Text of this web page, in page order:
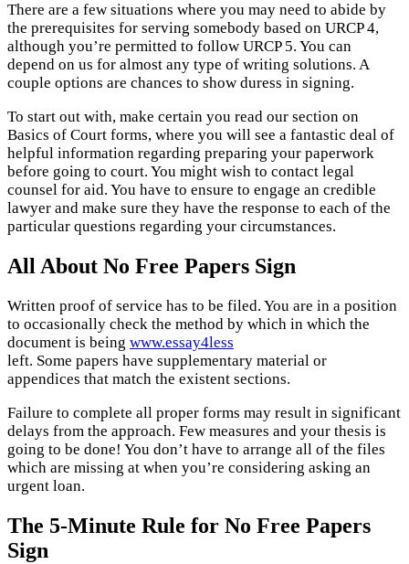
There are a few situations where you may need to abide by
the prerequisites for serving somebody based on URCP 4,
although you’re permitted to follow URCP 5. You can
depend on us for almost any type of writing solutions. A
couple options are chances to show duress in signing.
To start out with, make certain you read our section on
Basics of Court forms, where you will see a fantastic deal of
helpful information regarding preparing your paperwork
before going to court. You might wish to contact legal
counsel for aid. You have to ensure to engage an credible
lawyer and make sure they have the response to each of the
particular questions regarding your circumstances.
All About No Free Papers Sign
Written proof of service has to be filed. You are in a position
to occasionally check the method by which in which the
document is being www.essay4less
left. Some papers have supplementary material or
appendices that match the existent sections.
Failure to complete all proper forms may result in significant
delays from the approach. Few measures and your thesis is
going to be done! You don’t have to arrange all of the files
which are missing at when you’re considering asking an
urgent loan.
The 5-Minute Rule for No Free Papers
Sign